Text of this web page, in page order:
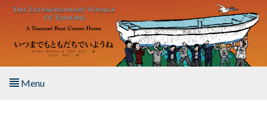
Skip to main content
Menu